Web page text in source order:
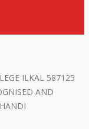
ILKAL 587125
AND